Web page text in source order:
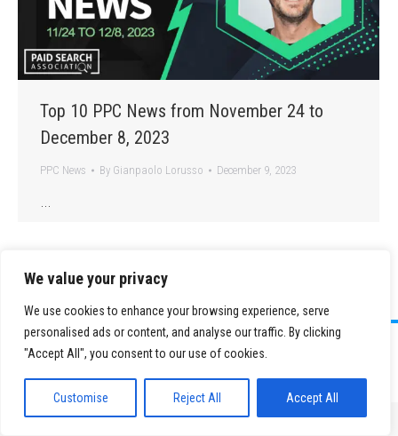
We value your privacy
We use cookies to enhance your browsing experience, serve
personalised ads or content, and analyse our traffic. By clicking
"Accept All", you consent to our use of cookies.
Customise Reject All Accept All
Top 10 PPC News from November 24 to
December 8, 2023
PPC News By Gianpaolo Lorusso December 9, 2023
…
©
2026 Paid Search Association is a 501(c)(3) non-profit recognized by
the IRS.
Tax ID Number: 84-2107487Privacy Policy|Sitemap